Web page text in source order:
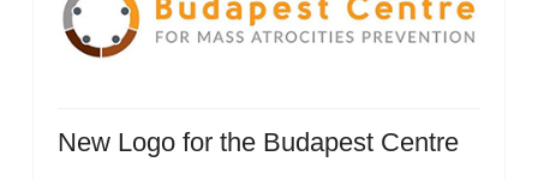
New Logo for the Budapest Centre